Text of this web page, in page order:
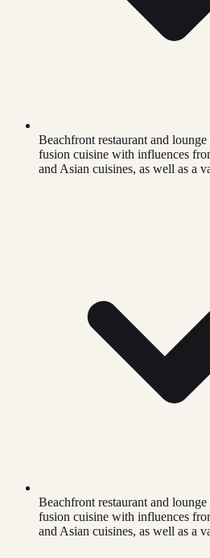
Beachfront restaurant and
fusion cuisine with influences
and Asian cuisines, as well as a
Beachfront restaurant and
fusion cuisine with influences
and Asian cuisines, as well as a